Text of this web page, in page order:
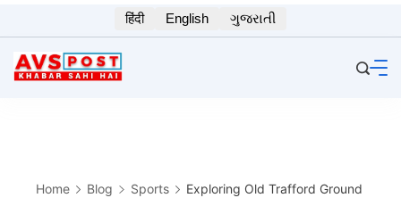
to
content
हिंदी English ગુજરાતી
Home Blog Sports
Exploring Old Trafford Ground